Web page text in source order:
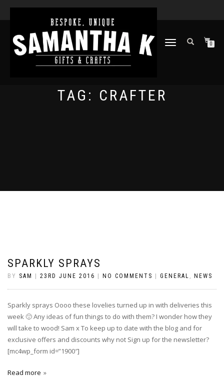
TOGGLE
0
TAG: CRAFTER
SPARKLY SPRAYS
BY SAM 23RD JUNE 2016 NO COMMENTS GENERAL , NEWS
Sparkly sprays Oooo these lovelies turned up in with deliveries this
week 🙂 Any ideas of fun things to do with them? I wonder how they
will take to wood! Sam x To keep up to date with the blog and for
exclusive offers and discounts why not Sign up for the newsletter?
[mc4wp_form id=”1900″]
Read more